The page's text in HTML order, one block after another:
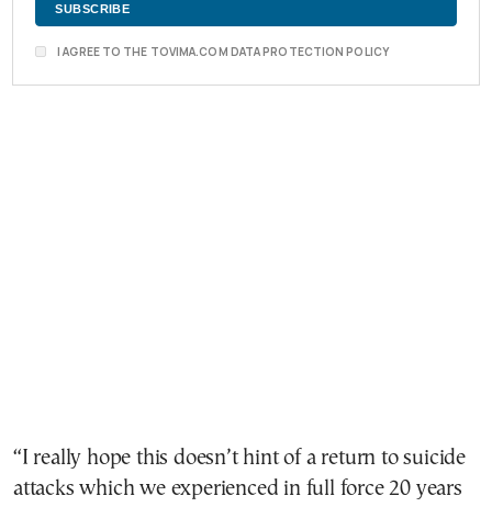
I AGREE TO THE TOVIMA.COM DATA PROTECTION POLICY
“I really hope this doesn’t hint of a return to suicide
attacks which we experienced in full force 20 years